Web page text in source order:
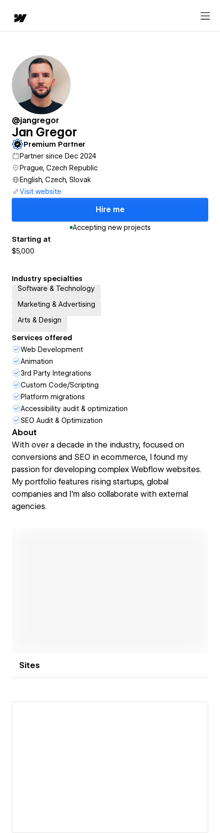
@jangregor
Jan Gregor
Premium Partner
Partner since Dec 2024
Prague, Czech Republic
English, Czech, Slovak
Visit website
Hire me
Accepting new projects
Starting at
$5,000
Industry specialties
Software & Technology
Marketing & Advertising
Arts & Design
Services offered
Web Development
Animation
3rd Party Integrations
Custom Code/Scripting
Platform migrations
Accessibility audit & optimization
SEO Audit & Optimization
About
With over a decade in the industry, focused on
conversions and SEO in ecommerce, I found my
passion for developing complex Webflow websites.
My portfolio features rising startups, global
companies and I'm also collaborate with external
agencies.
Sites